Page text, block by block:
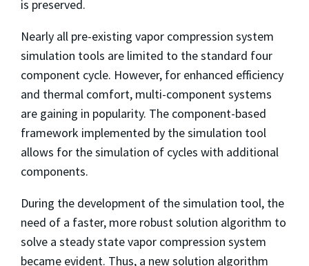
is preserved.
Nearly all pre-existing vapor compression system
simulation tools are limited to the standard four
component cycle. However, for enhanced efficiency
and thermal comfort, multi-component systems
are gaining in popularity. The component-based
framework implemented by the simulation tool
allows for the simulation of cycles with additional
components.
During the development of the simulation tool, the
need of a faster, more robust solution algorithm to
solve a steady state vapor compression system
became evident. Thus, a new solution algorithm